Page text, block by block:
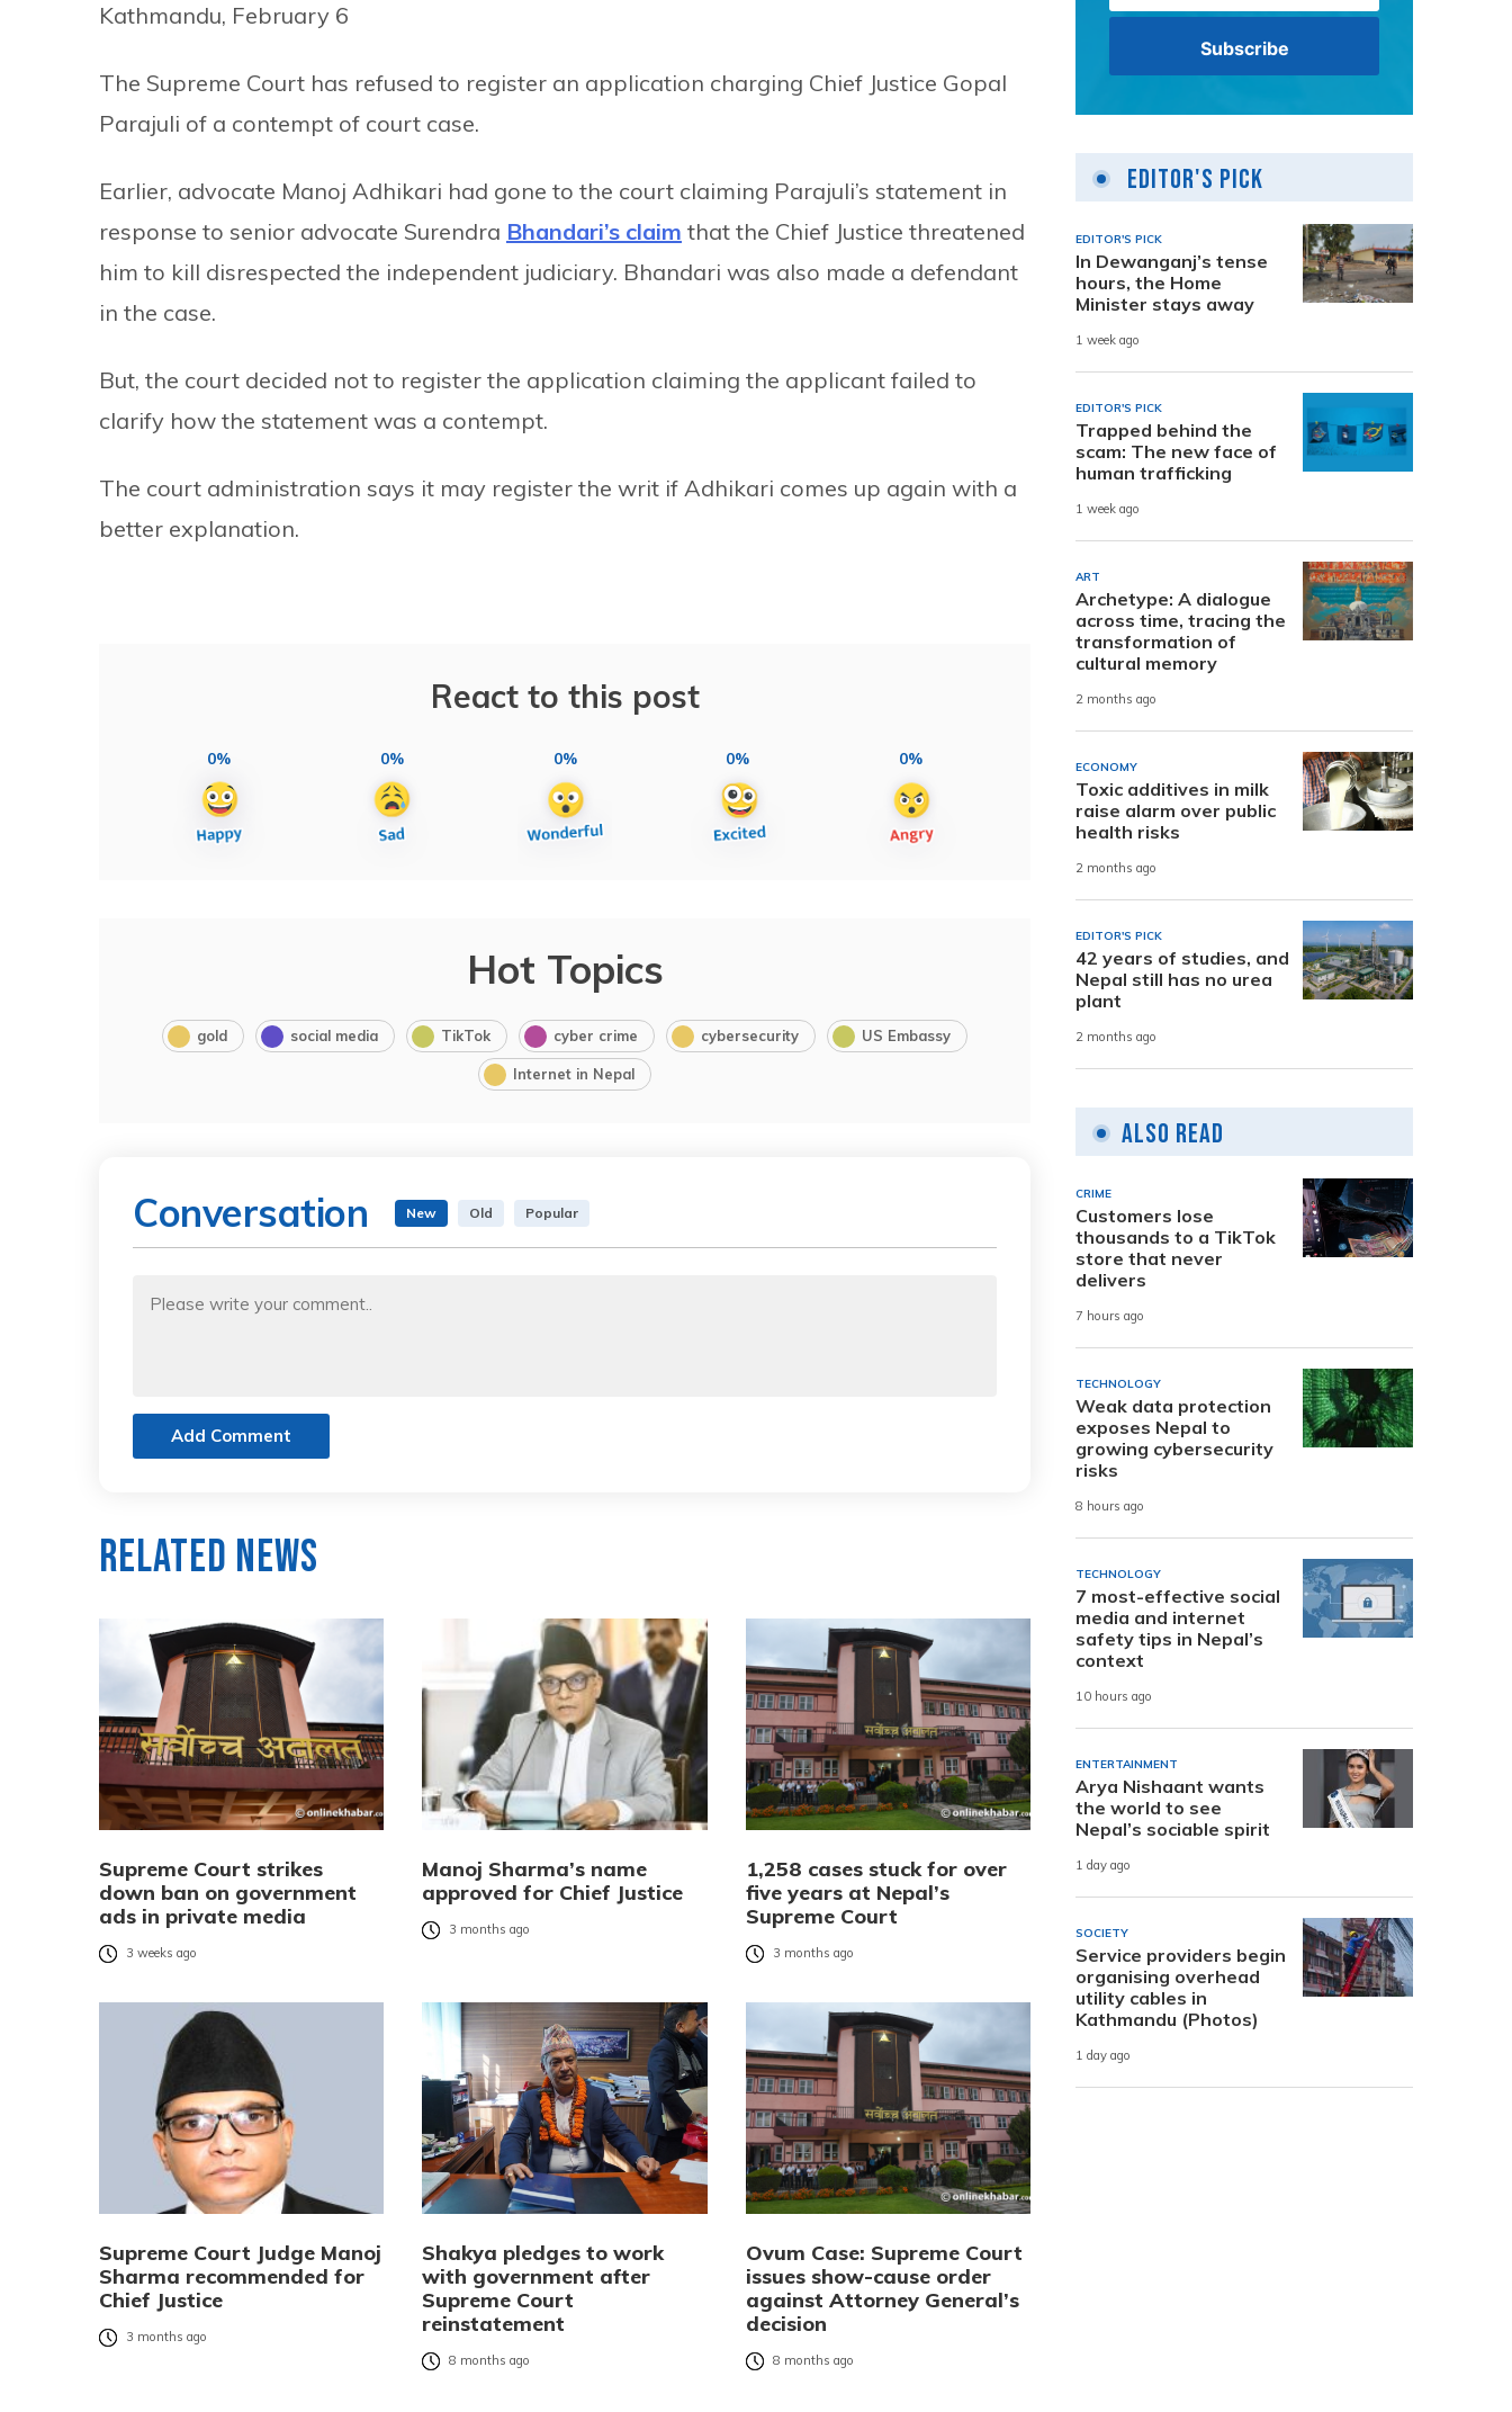
Kathmandu, February 6
The Supreme Court has refused to register an application charging Chief Justice Gopal
Parajuli of a contempt of court case.
Earlier, advocate Manoj Adhikari had gone to the court claiming Parajuli’s statement in
response to senior advocate Surendra Bhandari’s claim that the Chief Justice threatened
him to kill disrespected the independent judiciary. Bhandari was also made a defendant
in the case.
But, the court decided not to register the application claiming the applicant failed to
clarify how the statement was a contempt.
The court administration says it may register the writ if Adhikari comes up again with a
better explanation.
React to this post
0% 0% 0% 0% 0%
Hot Topics
gold social media TikTok cyber crime cybersecurity US Embassy
Internet in Nepal
Conversation New Old Popular
Add Comment
Related News
Supreme Court strikes
down ban on government
ads in private media
3 weeks ago
Manoj Sharma’s name
approved for Chief Justice
3 months ago
1,258 cases stuck for over
five years at Nepal’s
Supreme Court
3 months ago
Supreme Court Judge Manoj
Sharma recommended for
Chief Justice
3 months ago
Shakya pledges to work
with government after
Supreme Court
reinstatement
8 months ago
Ovum Case: Supreme Court
issues show-cause order
against Attorney General’s
decision
8 months ago
Editor's Pick
EDITOR'S PICK
In Dewanganj’s tense
hours, the Home
Minister stays away
1 week ago
EDITOR'S PICK
Trapped behind the
scam: The new face of
human trafficking
1 week ago
ART
Archetype: A dialogue
across time, tracing the
transformation of
cultural memory
2 months ago
ECONOMY
Toxic additives in milk
raise alarm over public
health risks
2 months ago
EDITOR'S PICK
42 years of studies, and
Nepal still has no urea
plant
2 months ago
Also Read
CRIME
Customers lose
thousands to a TikTok
store that never
delivers
7 hours ago
TECHNOLOGY
Weak data protection
exposes Nepal to
growing cybersecurity
risks
8 hours ago
TECHNOLOGY
7 most-effective social
media and internet
safety tips in Nepal’s
context
10 hours ago
ENTERTAINMENT
Arya Nishaant wants
the world to see
Nepal’s sociable spirit
1 day ago
SOCIETY
Service providers begin
organising overhead
utility cables in
Kathmandu (Photos)
1 day ago